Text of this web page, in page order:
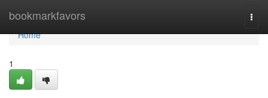
bookmarkfavors
Home
Home
1